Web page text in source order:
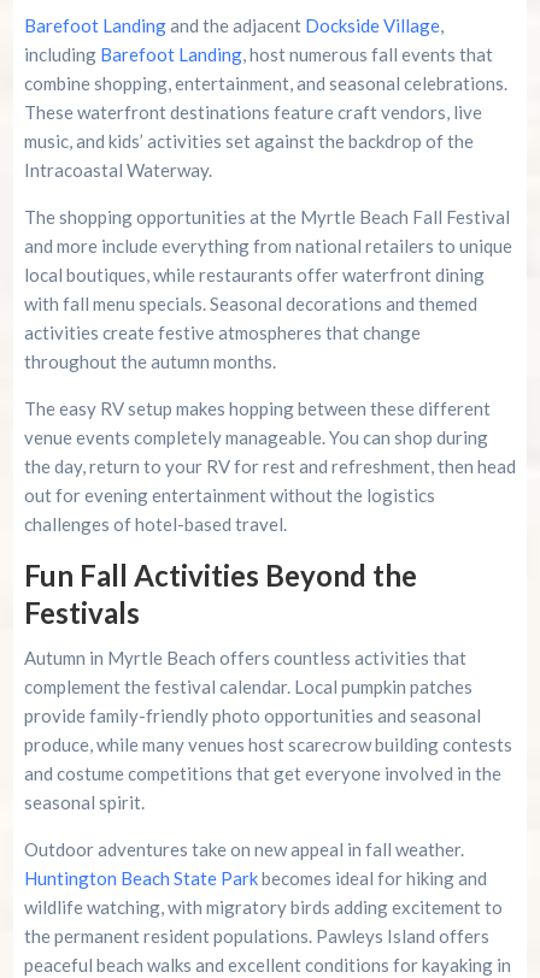
Barefoot Landingand the adjacent Dockside Village,
including Barefoot Landing, host numerous fall events that
combine shopping, entertainment, and seasonal celebrations.
These waterfront destinations feature craft vendors, live
music, and kids’ activities set against the backdrop of the
Intracoastal Waterway.
The shopping opportunities at the Myrtle Beach Fall Festival
and more include everything from national retailers to unique
local boutiques, while restaurants offer waterfront dining
with fall menu specials. Seasonal decorations and themed
activities create festive atmospheres that change
throughout the autumn months.
The easy RV setup makes hopping between these different
venue events completely manageable. You can shop during
the day, return to your RV for rest and refreshment, then head
out for evening entertainment without the logistics
challenges of hotel-based travel.
Fun Fall Activities Beyond the
Festivals
Autumn in Myrtle Beach offers countless activities that
complement the festival calendar. Local pumpkin patches
provide family-friendly photo opportunities and seasonal
produce, while many venues host scarecrow building contests
and costume competitions that get everyone involved in the
seasonal spirit.
Outdoor adventures take on new appeal in fall weather.
Huntington Beach State Parkbecomes ideal for hiking and
wildlife watching, with migratory birds adding excitement to
the permanent resident populations. Pawleys Island offers
peaceful beach walks and excellent conditions for kayaking in